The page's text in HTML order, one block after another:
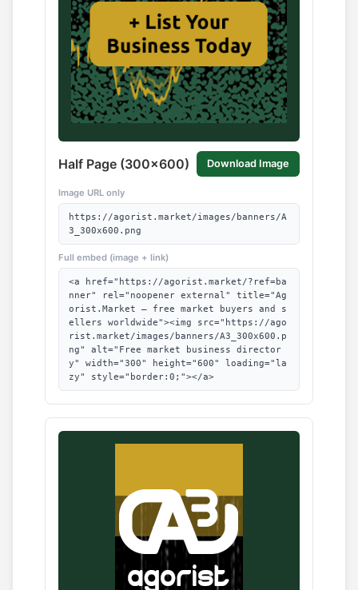
Half Page (300x600) Download Image
Image URL only
https://agorist.market/images/banners/A
3_300x600.png
Full embed (image + link)
<a href="https://agorist.market/?ref=ba
nner" rel="noopener external" title="Ag
orist.Market — free market buyers and s
ellers worldwide"><img src="https://ago
rist.market/images/banners/A3_300x600.p
ng" alt="Free market business director
y" width="300" height="600" loading="la
zy" style="border:0;"></a>